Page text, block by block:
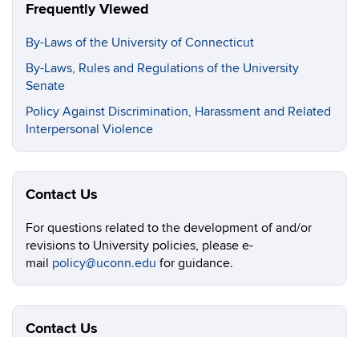
Frequently Viewed
By-Laws of the University of Connecticut
By-Laws, Rules and Regulations of the University
Senate
Policy Against Discrimination, Harassment and Related
Interpersonal Violence
Contact Us
For questions related to the development of and/or
revisions to University policies, please e-
mail policy@uconn.edu for guidance.
Contact Us